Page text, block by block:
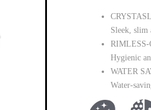
Sleek, slim
Hygienic
WATER
Water-